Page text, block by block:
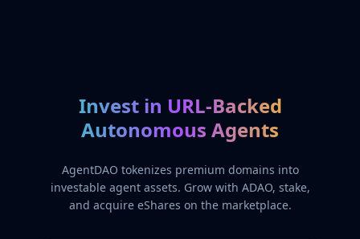
Invest in URL-Backed
Autonomous Agents
AgentDAO tokenizes premium domains into
investable agent assets. Grow with ADAO, stake,
and acquire eShares on the marketplace.